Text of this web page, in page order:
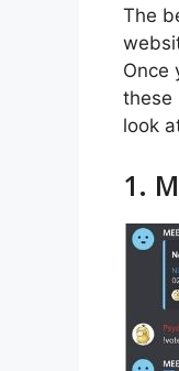
The
Once
these
look
1.